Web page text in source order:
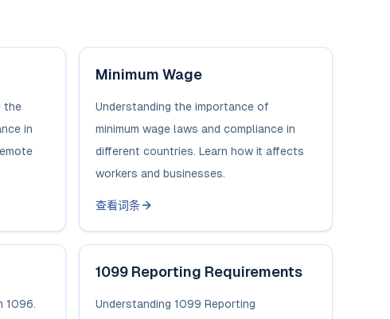
the
in
Minimum Wage
Understanding the importance of
minimum wage laws and compliance in
different countries. Learn how it affects
workers and businesses.
查看词条
1096.
1099 Reporting Requirements
Understanding 1099 Reporting